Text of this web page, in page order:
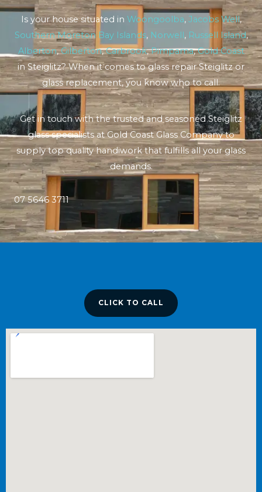
Is your house situated in Woongoolba, Jacobs Well,
Southern Moreton Bay Islands, Norwell, Russell Island,
Alberton,Gilberton,Carbrook,Pimpama,Gold Coast
in Steiglitz? When it comes to glass repair Steiglitz or
glass replacement, you know who to call.
Get in touch with the trusted and seasoned Steiglitz
glass specialists at Gold Coast Glass Company to
supply top quality handiwork that fulfills all your glass
demands.
07 5646 3711
CLICK TO CALL